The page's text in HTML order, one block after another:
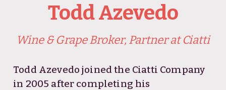
Todd Azevedo
Wine & Grape Broker, Partner at Ciatti
Todd Azevedo joined the Ciatti Company
in 2005 after completing his